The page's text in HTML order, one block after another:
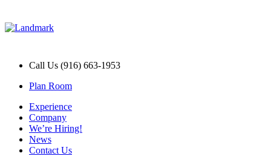
Call Us (916) 663-1953
Plan Room
Experience
Company
We’re Hiring!
News
Contact Us